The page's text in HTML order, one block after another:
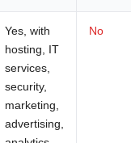
Yes, with
hosting, IT
services,
security,
marketing,
advertising,
No